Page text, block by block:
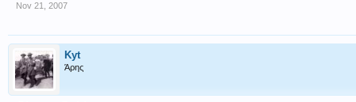
Nov 21, 2007
Kyt
Άρης